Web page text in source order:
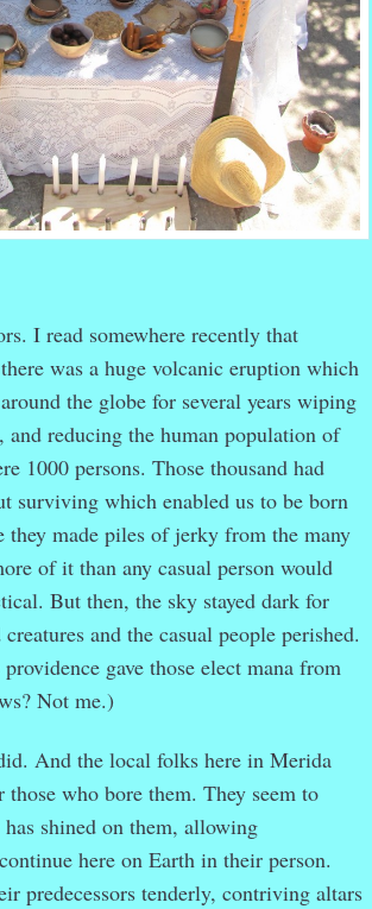
I read somewhere recently that
was a huge volcanic eruption which
the globe for several years wiping
and reducing the human population of
1000 persons. Those thousand had
surviving which enabled us to be born
they made piles of jerky from the many
of it than any casual person would
But then, the sky stayed dark for
creatures and the casual people perished.
gave those elect mana from
Not me.)
And the local folks here in Merida
those who bore them. They seem to
shined on them, allowing
here on Earth in their person.
predecessors tenderly, contriving altars